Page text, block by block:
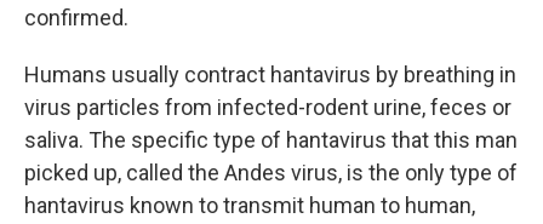
confirmed.
Humans usually contract hantavirus by breathing in
virus particles from infected-rodent urine, feces or
saliva. The specific type of hantavirus that this man
picked up, called the Andes virus, is the only type of
hantavirus known to transmit human to human,